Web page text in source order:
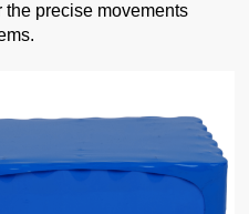
the precise movements